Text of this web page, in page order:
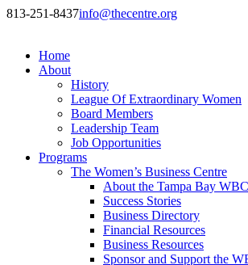
813-251-8437info@thecentre.org
Home
About
History
League Of Extraordinary Women
Board Members
Leadership Team
Job Opportunities
Programs
The Women’s Business Centre
About the Tampa Bay WBC
Success Stories
Business Directory
Financial Resources
Business Resources
Sponsor and Support the